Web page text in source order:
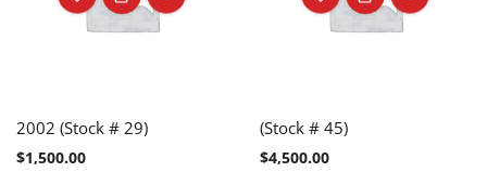
2002 (Stock # 29)
$1,500.00
(Stock # 45)
$4,500.00